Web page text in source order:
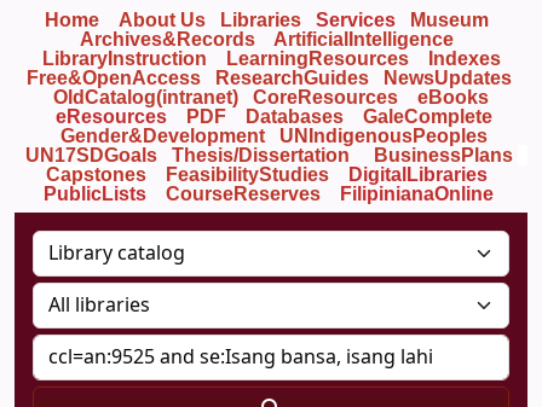
Home About Us Libraries Services
Museum
Archives&Records
ArtificialIntelligence
LibraryInstruction
LearningResources
Indexes
Free&OpenAccess
ResearchGuides
NewsUpdates
OldCatalog(intranet)
CoreResources
eBooks
eResources
PDF Databases
GaleComplete
Gender&Development
UNIndigenousPeoples
UN17SDGoals
Thesis/Dissertation
BusinessPlans
Capstones
FeasibilityStudies
DigitalLibraries
PublicLists
CourseReserves FilipinianaOnline